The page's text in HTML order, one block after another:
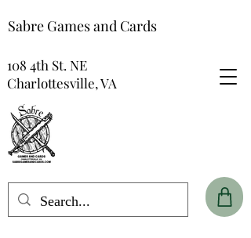
Sabre Games and Cards
108 4th St. NE
Charlottesville, VA